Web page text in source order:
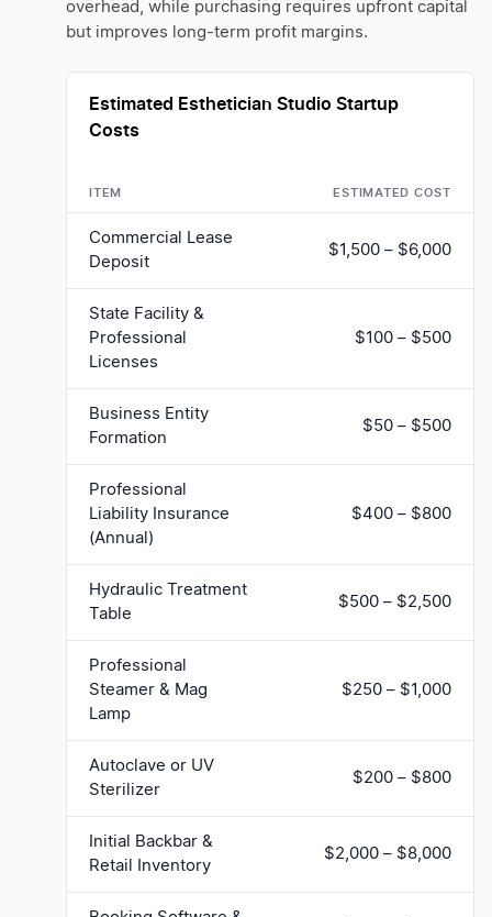
overhead, while purchasing requires upfront capital
but improves long-term profit margins.
Estimated Esthetician Studio Startup
Costs
ITEM ESTIMATED COST
Commercial Lease
Deposit
$1,500 – $6,000
State Facility &
Professional
Licenses
$100 – $500
Business Entity
Formation
$50 – $500
Professional
Liability Insurance
(Annual)
$400 – $800
Hydraulic Treatment
Table
$500 – $2,500
Professional
Steamer & Mag
Lamp
$250 – $1,000
Autoclave or UV
Sterilizer
$200 – $800
Initial Backbar &
Retail Inventory
$2,000 – $8,000